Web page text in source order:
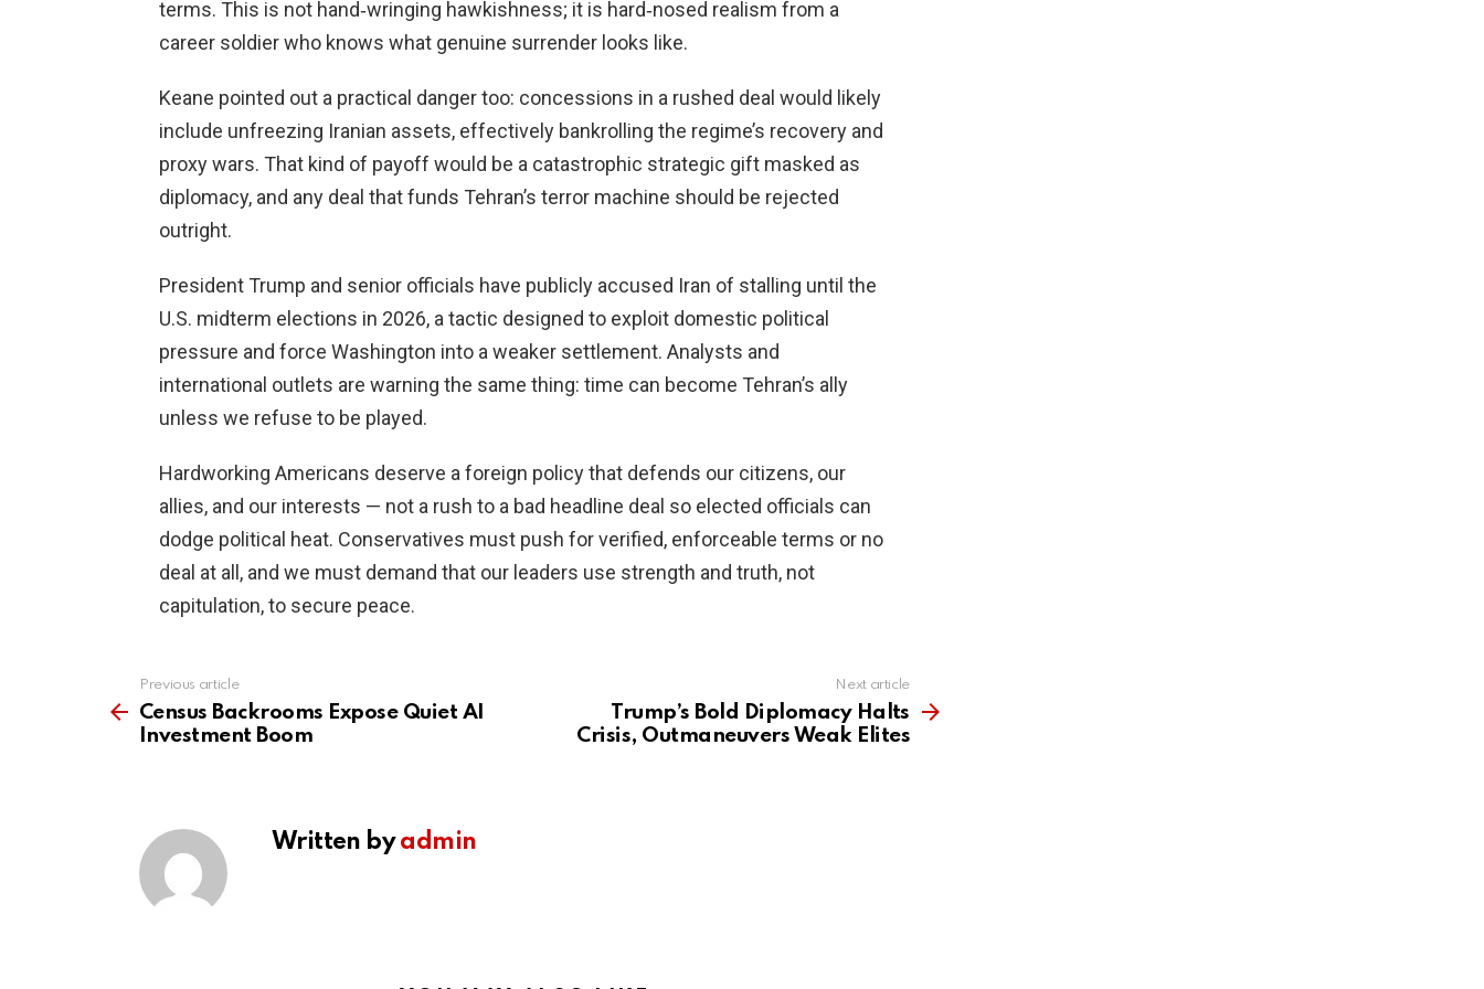
terms. This is not hand‑wringing hawkishness; it is hard‑nosed realism from a
career soldier who knows what genuine surrender looks like.
Keane pointed out a practical danger too: concessions in a rushed deal would likely
include unfreezing Iranian assets, effectively bankrolling the regime’s recovery and
proxy wars. That kind of payoff would be a catastrophic strategic gift masked as
diplomacy, and any deal that funds Tehran’s terror machine should be rejected
outright.
President Trump and senior officials have publicly accused Iran of stalling until the
U.S. midterm elections in 2026, a tactic designed to exploit domestic political
pressure and force Washington into a weaker settlement. Analysts and
international outlets are warning the same thing: time can become Tehran’s ally
unless we refuse to be played.
Hardworking Americans deserve a foreign policy that defends our citizens, our
allies, and our interests — not a rush to a bad headline deal so elected officials can
dodge political heat. Conservatives must push for verified, enforceable terms or no
deal at all, and we must demand that our leaders use strength and truth, not
capitulation, to secure peace.
more
Previous article
Census Backrooms Expose Quiet AI
Investment Boom
Next article
Trump’s Bold Diplomacy Halts
Crisis, Outmaneuvers Weak Elites
Written byadmin